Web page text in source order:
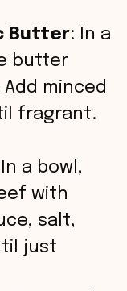
Butter: In a
butter
minced
fragrant.
a bowl,
with
salt,
just